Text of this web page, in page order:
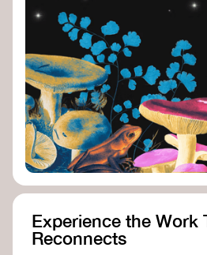
awareness on climate issues.
Storytelling Toolkit
comprehensive guide to
for climate activism.
Stories to Save the World
toolkit designed to help
content creator create
stories that inspire
Telling Climate Stories
Albert: a practical guide
stories in a way that is
screen industry.
Energy: a resource
screenwriters,
Experience the Work
Reconnects